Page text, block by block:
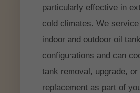
particularly effective in
cold climates. We
indoor and outdoor oil tank
configurations and can
tank removal, upgrade, or
replacement as part of